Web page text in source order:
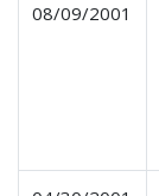
08/09/2001